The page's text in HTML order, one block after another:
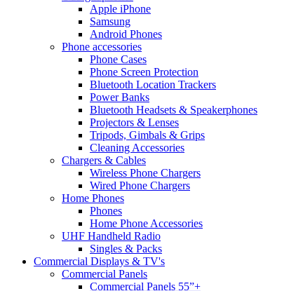
Apple iPhone
Samsung
Android Phones
Phone accessories
Phone Cases
Phone Screen Protection
Bluetooth Location Trackers
Power Banks
Bluetooth Headsets & Speakerphones
Projectors & Lenses
Tripods, Gimbals & Grips
Cleaning Accessories
Chargers & Cables
Wireless Phone Chargers
Wired Phone Chargers
Home Phones
Phones
Home Phone Accessories
UHF Handheld Radio
Singles & Packs
Commercial Displays & TV's
Commercial Panels
Commercial Panels 55”+